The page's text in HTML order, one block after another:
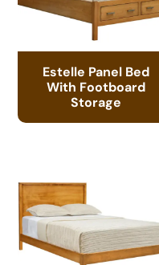
Estelle Panel Bed
With Footboard
Storage